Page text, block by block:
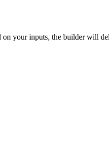
on your inputs, the builder will